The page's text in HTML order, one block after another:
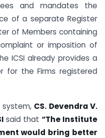
and mandates the
of a separate Register
of Members containing
or imposition of
ICSI already provides a
for the Firms registered
system, CS. Devendra V.
said that “The Institute
would bring better